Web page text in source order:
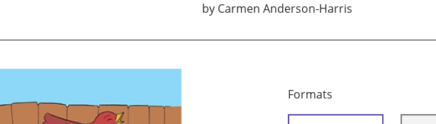
by Carmen Anderson-Harris
Formats